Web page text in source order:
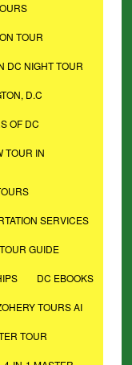
TOUR
DC NIGHT TOUR
D.C
OF DC
TOUR IN
SERVICES
GUIDE
DC EBOOKS
TOURS AI
TOUR